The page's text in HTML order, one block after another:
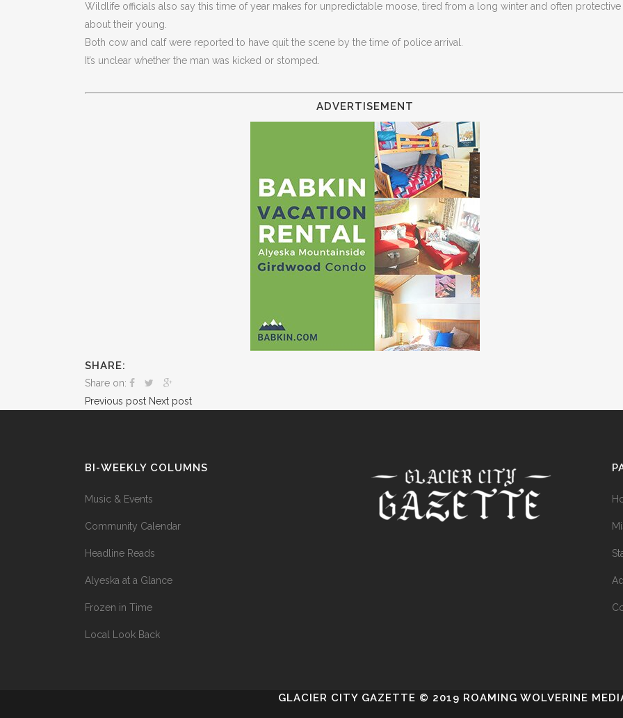
Wildlife officials also say this time of year makes for unpredictable moose, tired from a long winter and often protective
about their young.
Both cow and calf were reported to have quit the scene by the time of police arrival.
It’s unclear whether the man was kicked or stomped.
ADVERTISEMENT
SHARE:
Share on:
Previous post Next post
BI-WEEKLY COLUMNS
Music & Events
Community Calendar
Headline Reads
Alyeska at a Glance
Frozen in Time
Local Look Back
GLACIER CITY GAZETTE © 2019 ROAMING WOLVERINE